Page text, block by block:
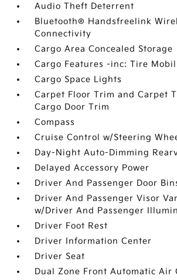
Audio Theft Deterrent
Bluetooth® Handsfreelink
Connectivity
Cargo Area Concealed Storage
Cargo Features -inc: Tire
Cargo Space Lights
Carpet Floor Trim and Carpet
Cargo Door Trim
Compass
Cruise Control w/Steering
Day-Night Auto-Dimming
Delayed Accessory Power
Driver And Passenger Door
Driver And Passenger Visor
w/Driver And Passenger
Driver Foot Rest
Driver Information Center
Driver Seat
Dual Zone Front Automatic Air